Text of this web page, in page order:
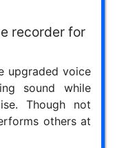
recorder for
upgraded voice
sound while
Though not
others at